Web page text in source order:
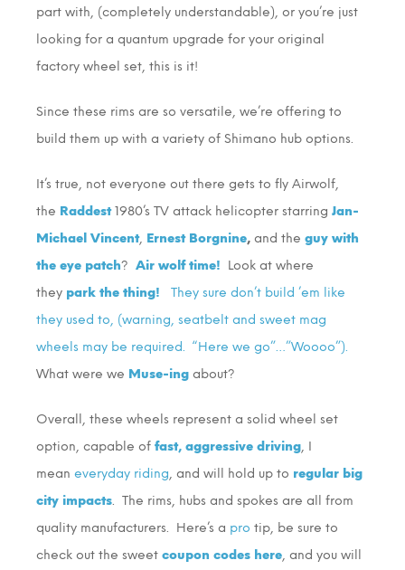
part with, (completely understandable), or you’re just
looking for a quantum upgrade for your original
factory wheel set, this is it!
Since these rims are so versatile, we’re offering to
build them up with a variety of Shimano hub options.
It’s true, not everyone out there gets to fly Airwolf,
the Raddest1980’s TV attack helicopter starring Jan-
Michael Vincent, Ernest Borgnine, and the guy with
the eye patch? Air wolf time! Look at where
they park the thing!
They sure don’t build ’em like
they used to, (warning, seatbelt and sweet mag
wheels may be required. “Here we go”…”Woooo”).
What were we Muse-ing about?
Overall, these wheels represent a solid wheel set
option, capable of fast, aggressive driving, I
mean everyday riding, and will hold up to regular big
city impacts. The rims, hubs and spokes are all from
quality manufacturers. Here’s a pro tip, be sure to
check out the sweet coupon codes here, and you will